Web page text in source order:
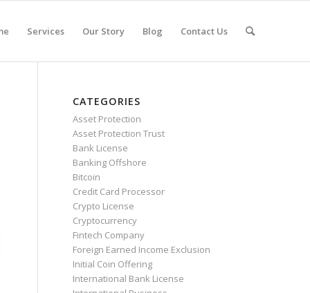
Services Our Story Blog Contact Us
CATEGORIES
Asset Protection
Asset Protection Trust
Bank License
Banking Offshore
Bitcoin
Credit Card Processor
Crypto License
Cryptocurrency
Fintech Company
Foreign Earned Income Exclusion
Initial Coin Offering
International Bank License